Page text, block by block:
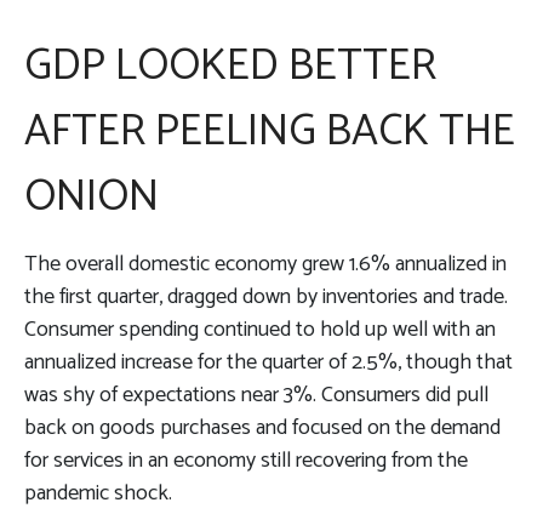
GDP LOOKED BETTER
AFTER PEELING BACK THE
ONION
The overall domestic economy grew 1.6% annualized in
the first quarter, dragged down by inventories and trade.
Consumer spending continued to hold up well with an
annualized increase for the quarter of 2.5%, though that
was shy of expectations near 3%. Consumers did pull
back on goods purchases and focused on the demand
for services in an economy still recovering from the
pandemic shock.